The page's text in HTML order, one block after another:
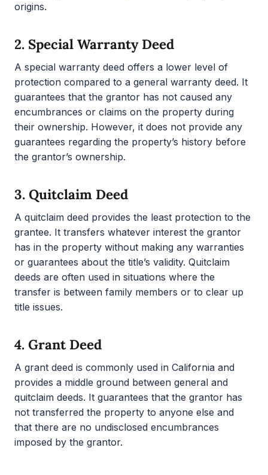
origins.
2. Special Warranty Deed
A special warranty deed offers a lower level of
protection compared to a general warranty deed. It
guarantees that the grantor has not caused any
encumbrances or claims on the property during
their ownership. However, it does not provide any
guarantees regarding the property’s history before
the grantor’s ownership.
3. Quitclaim Deed
A quitclaim deed provides the least protection to the
grantee. It transfers whatever interest the grantor
has in the property without making any warranties
or guarantees about the title’s validity. Quitclaim
deeds are often used in situations where the
transfer is between family members or to clear up
title issues.
4. Grant Deed
A grant deed is commonly used in California and
provides a middle ground between general and
quitclaim deeds. It guarantees that the grantor has
not transferred the property to anyone else and
that there are no undisclosed encumbrances
imposed by the grantor.